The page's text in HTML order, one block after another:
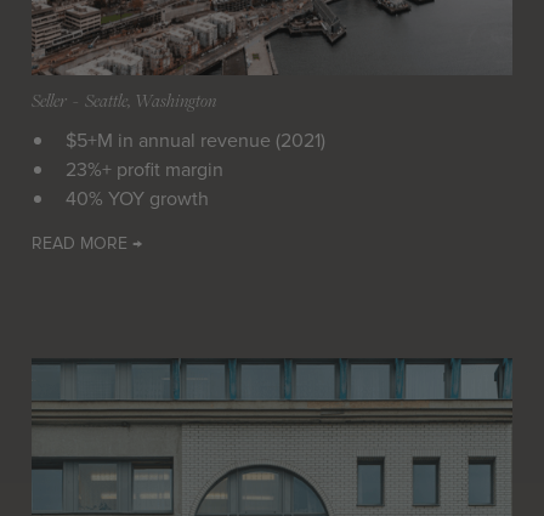
Seller - Seattle, Washington
$5+M in annual revenue (2021)
23%+ profit margin
40% YOY growth
READ MORE →